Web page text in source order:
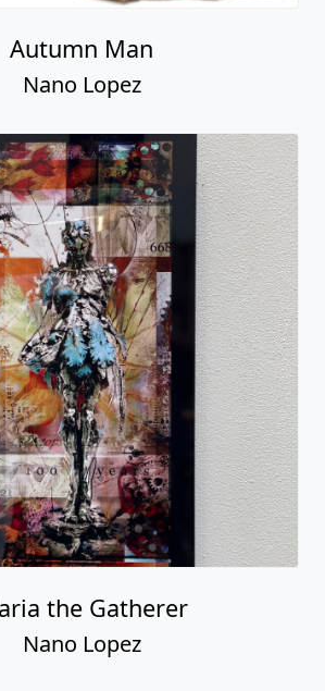
Autumn Man
Nano Lopez
the Gatherer
Nano Lopez